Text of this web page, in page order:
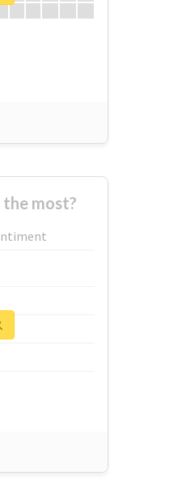
most?